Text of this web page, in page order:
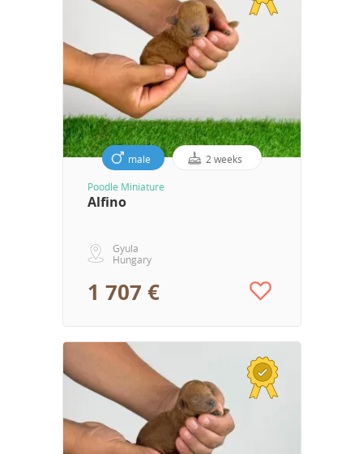
male 2 weeks
Poodle Miniature
Alfino
Gyula
Hungary
1 707 €